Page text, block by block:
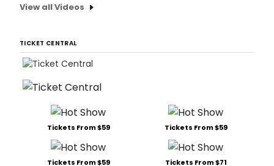
View all Videos
TICKET CENTRAL
Tickets From $59 Tickets From $59
Tickets From $59 Tickets From $71